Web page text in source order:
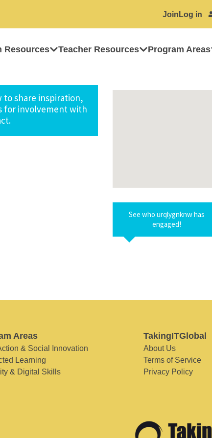
Join Log in
Resources Teacher Resources Program Areas
to share inspiration,
for involvement with
See who urqlygnknw has
engaged!
Areas
& Social Innovation
Learning
& Digital Skills
TakingITGlobal
About Us
Terms of Service
Privacy Policy